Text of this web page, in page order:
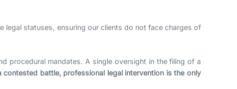
legal statuses, ensuring our clients do not face charges of
procedural mandates. A single oversight in the filing of a
battle, professional legal intervention is the only